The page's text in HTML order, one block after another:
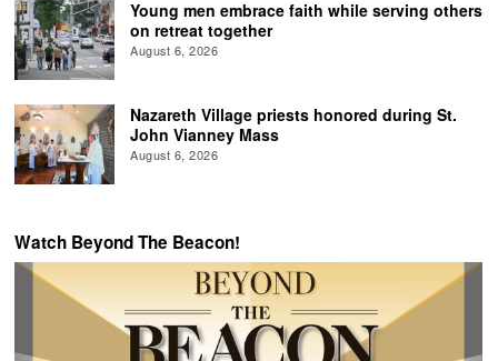
Young men embrace faith while serving others
on retreat together
August 6, 2026
Nazareth Village priests honored during St.
John Vianney Mass
August 6, 2026
Watch Beyond The Beacon!